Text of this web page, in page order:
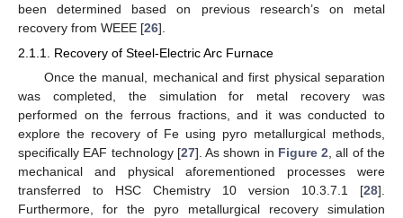
been determined based on previous research’s on metal
recovery from WEEE [26].
2.1.1. Recovery of Steel-Electric Arc Furnace
Once the manual, mechanical and first physical separation
was completed, the simulation for metal recovery was
performed on the ferrous fractions, and it was conducted to
explore the recovery of Fe using pyro metallurgical methods,
specifically EAF technology [27]. As shown in Figure 2 , all of the
mechanical and physical aforementioned processes were
transferred to HSC Chemistry 10 version 10.3.7.1 [28].
Furthermore, for the pyro metallurgical recovery simulation